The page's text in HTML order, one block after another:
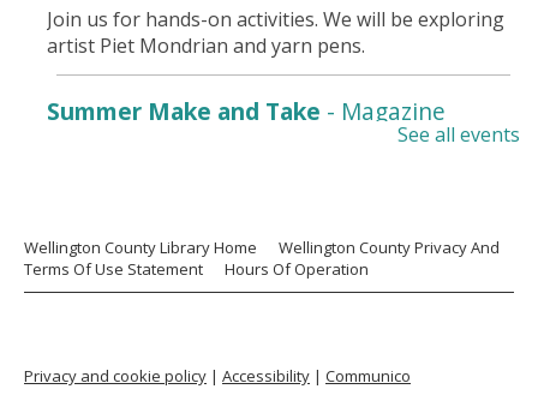
Join us for hands-on activities. We will be exploring
artist Piet Mondrian and yarn pens.
Summer Make and Take - Magazine
Drop in for some cool self-guided creations. From
Paws 4 Stories
See all events
Wellington County Library Home
Wellington County Privacy And
Terms Of Use Statement
Hours Of Operation
Privacy and cookie policy | Accessibility | Communico